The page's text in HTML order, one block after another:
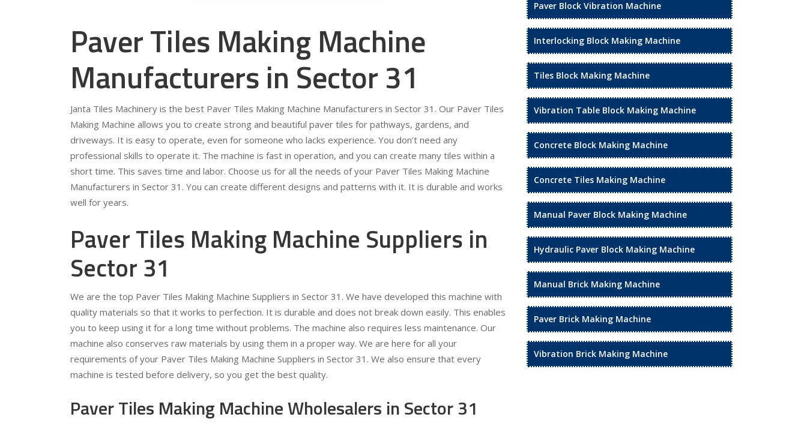
Paver Tiles Making Machine
Manufacturers in Sector 31
Janta Tiles Machinery is the best Paver Tiles Making Machine Manufacturers in Sector 31. Our Paver Tiles
Making Machine allows you to create strong and beautiful paver tiles for pathways, gardens, and
driveways. It is easy to operate, even for someone who lacks experience. You don’t need any
professional skills to operate it. The machine is fast in operation, and you can create many tiles within a
short time. This saves time and labor. Choose us for all the needs of your Paver Tiles Making Machine
Manufacturers in Sector 31. You can create different designs and patterns with it. It is durable and works
well for years.
Paver Tiles Making Machine Suppliers in
Sector 31
We are the top Paver Tiles Making Machine Suppliers in Sector 31. We have developed this machine with
quality materials so that it works to perfection. It is durable and does not break down easily. This enables
you to keep using it for a long time without problems. The machine also requires less maintenance. Our
machine also conserves raw materials by using them in a proper way. We are here for all your
requirements of your Paver Tiles Making Machine Suppliers in Sector 31. We also ensure that every
machine is tested before delivery, so you get the best quality.
Paver Tiles Making Machine Wholesalers in Sector 31
Paver Block Vibration Machine
Interlocking Block Making Machine
Tiles Block Making Machine
Vibration Table Block Making Machine
Concrete Block Making Machine
Concrete Tiles Making Machine
Manual Paver Block Making Machine
Hydraulic Paver Block Making Machine
Manual Brick Making Machine
Paver Brick Making Machine
Vibration Brick Making Machine